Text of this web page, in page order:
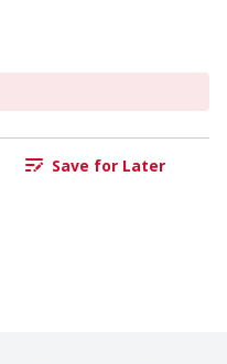
Save for Later